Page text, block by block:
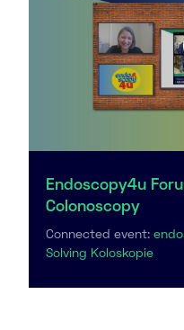
Endoscopy4u
Colonoscopy
Connected event:
Solving Koloskopie